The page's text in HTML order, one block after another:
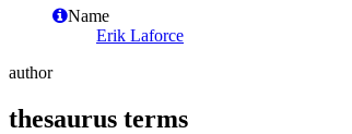
Name
Erik Laforce
author
thesaurus terms